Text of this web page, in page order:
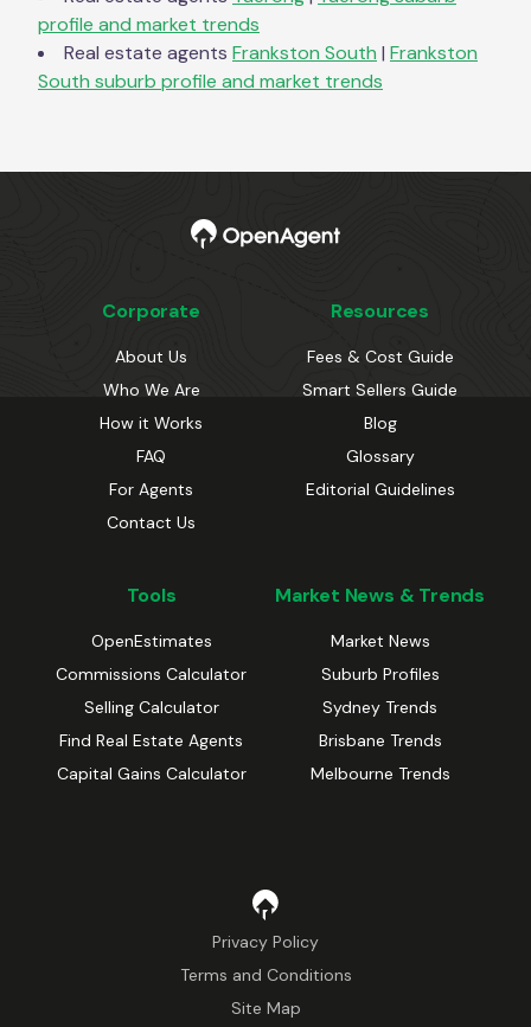
profile and market trends
Real estate agents Frankston South | Frankston
South suburb profile and market trends
Corporate
About Us
Who We Are
How it Works
FAQ
For Agents
Contact Us
Resources
Fees & Cost Guide
Smart Sellers Guide
Blog
Glossary
Editorial Guidelines
Tools
OpenEstimates
Commissions Calculator
Selling Calculator
Find Real Estate Agents
Capital Gains Calculator
Market News & Trends
Market News
Suburb Profiles
Sydney Trends
Brisbane Trends
Melbourne Trends
Privacy Policy
Terms and Conditions
Site Map